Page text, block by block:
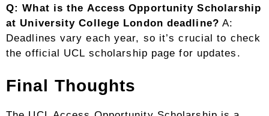
Q: What is the Access Opportunity Scholarship
at University College London deadline? A:
Deadlines vary each year, so it’s crucial to check
the official UCL scholarship page for updates.
Final Thoughts